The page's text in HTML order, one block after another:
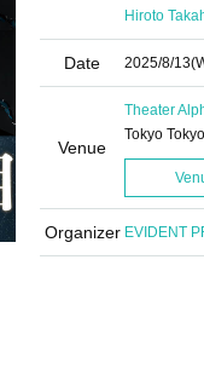
Hiroto
Date 2025/8/13
Venue
Theater
Tokyo Tokyo
Organizer EVIDENT